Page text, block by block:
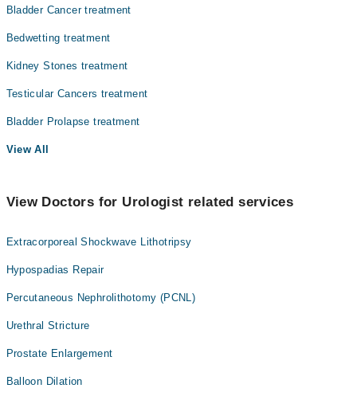
Bladder Cancer treatment
Bedwetting treatment
Kidney Stones treatment
Testicular Cancers treatment
Bladder Prolapse treatment
View All
View Doctors for Urologist related services
Extracorporeal Shockwave Lithotripsy
Hypospadias Repair
Percutaneous Nephrolithotomy (PCNL)
Urethral Stricture
Prostate Enlargement
Balloon Dilation